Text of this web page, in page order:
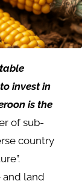
invest in
is the
of sub-
country
and land